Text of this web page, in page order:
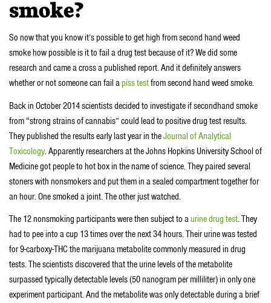
smoke?
So now that you know it’s possible to get high from second hand weed
smoke how possible is it to fail a drug test because of it? We did some
research and came a cross a published report. And it definitely answers
whether or not someone can fail apiss testfrom second hand weed smoke.
Back in October 2014 scientists decided to investigate if secondhand smoke
from “strong strains of cannabis” could lead to positive drug test results.
They published the results early last year in theJournal of Analytical
Toxicology. Apparently researchers at the Johns Hopkins University School of
Medicine got people to hot box in the name of science. They paired several
stoners with nonsmokers and put them in a sealed compartment together for
an hour. One smoked a joint. The other just watched.
The 12 nonsmoking participants were then subject to aurine drug test. They
had to pee into a cup 13 times over the next 34 hours. Their urine was tested
for 9-carboxy-THC the marijuana metabolite commonly measured in drug
tests. The scientists discovered that the urine levels of the metabolite
surpassed typically detectable levels (50 nanogram per milliliter) in only one
experiment participant. And the metabolite was only detectable during a brief